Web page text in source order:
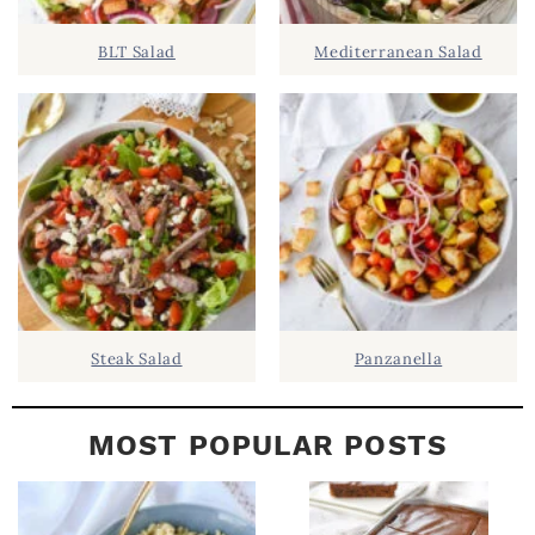
B
A
R
BLT Salad
Steak Salad
Mediterranean Salad
Panzanella
MOST POPULAR POSTS